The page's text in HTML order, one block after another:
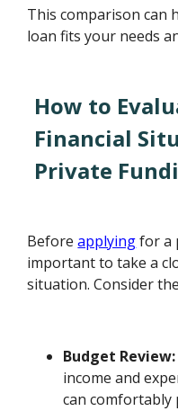
This comparison can
loan fits your needs
How to
Financial
Private
Beforeapplyingfor a
important to take a
situation. Consider
Budget Review:
income and
can comfortably